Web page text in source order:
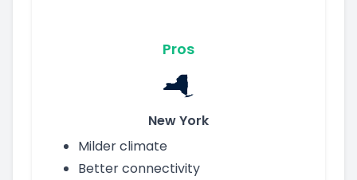
Pros
New York
Milder climate
Better connectivity